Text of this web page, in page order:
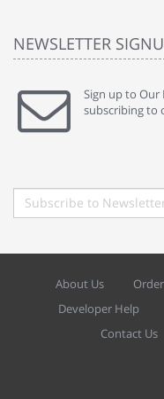
NEWSLETTER
Sign up to
subscribing to
About Us
Developer Help
Contact Us